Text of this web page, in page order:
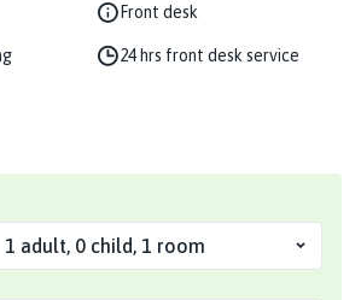
Front desk
24 hrs front desk service
1 adult, 0 child, 1 room